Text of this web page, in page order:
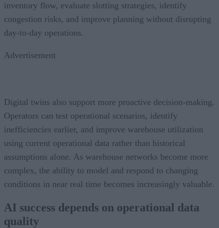
inventory flow, evaluate slotting strategies, identify
congestion risks, and improve planning without disrupting
day-to-day operations.
Advertisement
Digital twins also support more proactive decision-making.
Operators can test operational scenarios, identify
inefficiencies earlier, and improve warehouse utilization
using current operational data rather than historical
assumptions alone. As warehouse networks become more
complex, the ability to model and respond to changing
conditions in near real time becomes increasingly valuable.
AI success depends on operational data
quality